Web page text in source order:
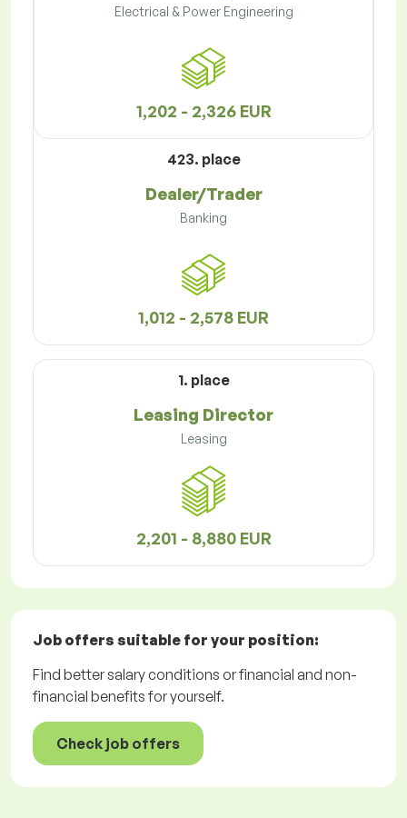
Electrical & Power Engineering
1,202 - 2,326 EUR
423. place
Dealer/Trader
Banking
1,012 - 2,578 EUR
1. place
Leasing Director
Leasing
2,201 - 8,880 EUR
Job offers suitable for your position:
Find better salary conditions or financial and non-
financial benefits for yourself.
Check job offers